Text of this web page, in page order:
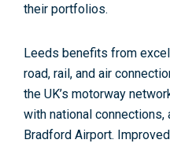
their portfolios.
Leeds benefits from
road, rail, and air
the UK’s motorway
with national
Bradford Airport.